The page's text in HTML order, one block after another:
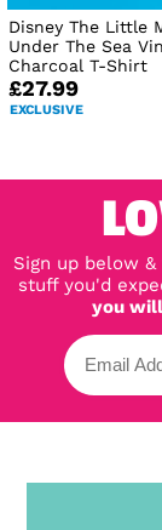
Disney The Little
Under The Sea
Charcoal T-Shirt
£27.99
EXCLUSIVE
Sign up below
stuff you'd
you